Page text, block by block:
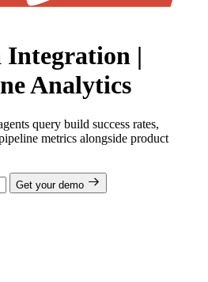
Integration |
Analytics
query build success rates,
metrics alongside product
Get your demo